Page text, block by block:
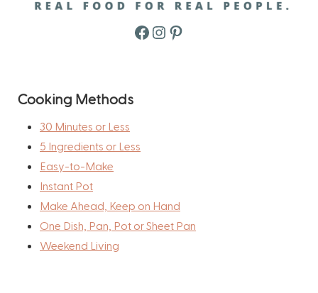
Facebook
Instagram
Pinterest
Cooking Methods
30 Minutes or Less
5 Ingredients or Less
Easy-to-Make
Instant Pot
Make Ahead, Keep on Hand
One Dish, Pan, Pot or Sheet Pan
Weekend Living